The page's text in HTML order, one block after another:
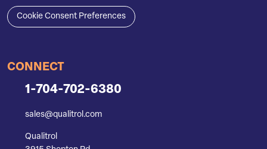
Cookie Consent Preferences
CONNECT
1-704-702-6380
sales@qualitrol.com
Qualitrol